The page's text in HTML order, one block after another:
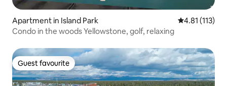
Apartment in Island Park 4.81 out of 5
4.81 (113)
Condo in the woods Yellowstone, golf, relaxing
Guest favourite
Guest favourite